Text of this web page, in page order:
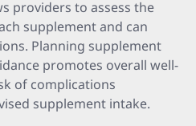
providers to assess the
supplement and can
Planning supplement
promotes overall well-
of complications
supplement intake.